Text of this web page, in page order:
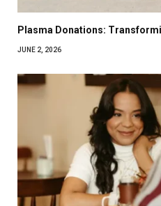
Plasma Donations:
JUNE 2, 2026